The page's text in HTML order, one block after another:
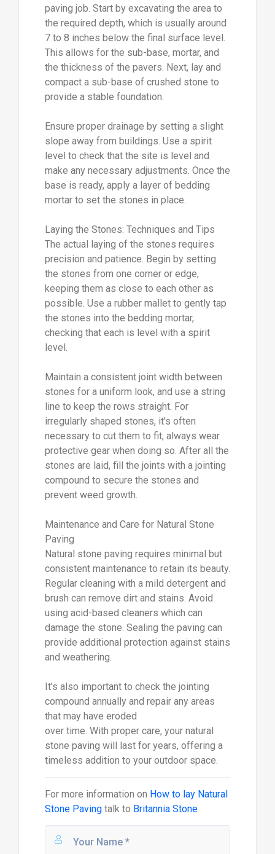
paving job. Start by excavating the area to
the required depth, which is usually around
7 to 8 inches below the final surface level.
This allows for the sub-base, mortar, and
the thickness of the pavers. Next, lay and
compact a sub-base of crushed stone to
provide a stable foundation.
Ensure proper drainage by setting a slight
slope away from buildings. Use a spirit
level to check that the site is level and
make any necessary adjustments. Once the
base is ready, apply a layer of bedding
mortar to set the stones in place.
Laying the Stones: Techniques and Tips
The actual laying of the stones requires
precision and patience. Begin by setting
the stones from one corner or edge,
keeping them as close to each other as
possible. Use a rubber mallet to gently tap
the stones into the bedding mortar,
checking that each is level with a spirit
level.
Maintain a consistent joint width between
stones for a uniform look, and use a string
line to keep the rows straight. For
irregularly shaped stones, it's often
necessary to cut them to fit; always wear
protective gear when doing so. After all the
stones are laid, fill the joints with a jointing
compound to secure the stones and
prevent weed growth.
Maintenance and Care for Natural Stone
Paving
Natural stone paving requires minimal but
consistent maintenance to retain its beauty.
Regular cleaning with a mild detergent and
brush can remove dirt and stains. Avoid
using acid-based cleaners which can
damage the stone. Sealing the paving can
provide additional protection against stains
and weathering.
It's also important to check the jointing
compound annually and repair any areas
that may have eroded
over time. With proper care, your natural
stone paving will last for years, offering a
timeless addition to your outdoor space.
For more information on How to lay Natural
Stone Pavingtalk to Britannia Stone